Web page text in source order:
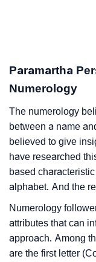
Paramartha
Numerology
The numerology
between a name
believed to give
have researched
based
alphabet. And the
Numerology
attributes that can
approach. Among
are the first letter